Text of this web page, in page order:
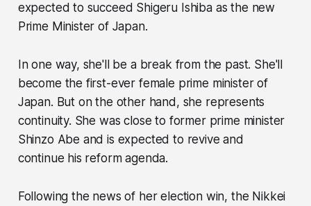
expected to succeed Shigeru Ishiba as the new
Prime Minister of Japan.
In one way, she'll be a break from the past. She'll
become the first-ever female prime minister of
Japan. But on the other hand, she represents
continuity. She was close to former prime minister
Shinzo Abe and is expected to revive and
continue his reform agenda.
Following the news of her election win, the Nikkei